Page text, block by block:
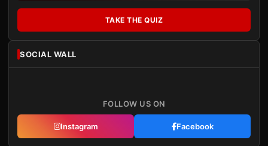
TAKE THE QUIZ
SOCIAL WALL
FOLLOW US ON
Instagram Facebook